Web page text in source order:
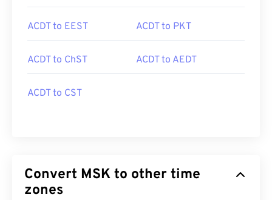
ACDT to EEST ACDT to PKT
ACDT to ChST ACDT to AEDT
ACDT to CST
Convert MSK to other time
zones